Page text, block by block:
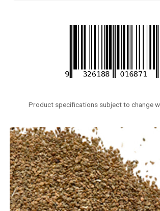
Product specifications subject to change